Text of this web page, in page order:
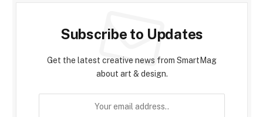
Subscribe to Updates
Get the latest creative news from SmartMag
about art & design.